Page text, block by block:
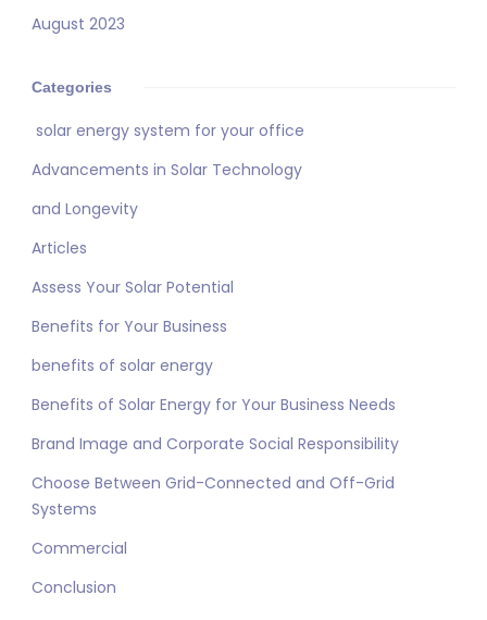
August 2023
Categories
solar energy system for your office
Advancements in Solar Technology
and Longevity
Articles
Assess Your Solar Potential
Benefits for Your Business
benefits of solar energy
Benefits of Solar Energy for Your Business Needs
Brand Image and Corporate Social Responsibility
Choose Between Grid-Connected and Off-Grid
Systems
Commercial
Conclusion